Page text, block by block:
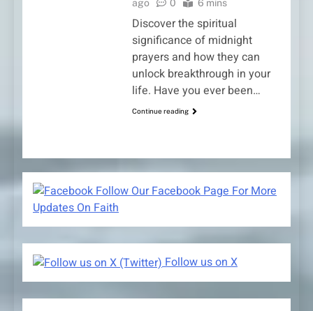
ago
0 6 mins
Discover the spiritual
significance of midnight
prayers and how they can
unlock breakthrough in your
life. Have you ever been…
Continue reading
Follow Our Facebook Page For More
Updates On Faith
Follow us on X